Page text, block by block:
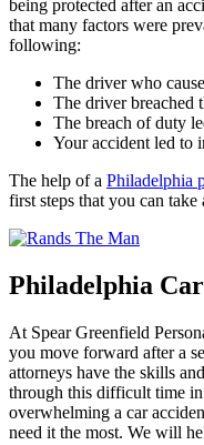
being protected after an
that many factors were
following:
The driver who
The driver breached
The breach of duty
Your accident led to
The help of a Philadelphia
first steps that you can take
Philadelphia
At Spear Greenfield
you move forward after a
attorneys have the skills
through this difficult time
overwhelming a car
need it the most. We will